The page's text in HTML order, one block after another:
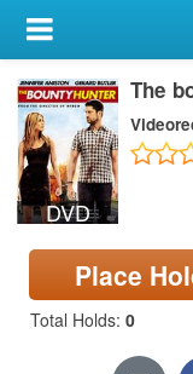
My Account
Library Card
Sign In
Search
Locations & Hours
Privacy
DVD
The
Place
Total Holds: 0